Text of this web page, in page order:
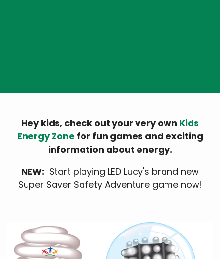
Hey kids, check out your very own Kids
Energy Zone for fun games and exciting
information about energy.
NEW: Start playing LED Lucy's brand new
Super Saver Safety Adventure game now!